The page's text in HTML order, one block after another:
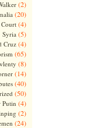
(2)
(20)
(4)
Syria (5)
Cruz(4)
(65)
(8)
(14)
(40)
(50)
(4)
(2)
(24)